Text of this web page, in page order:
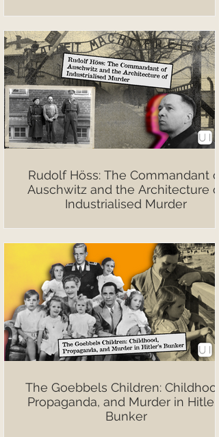
Rudolf Höss: The Commandant of
Auschwitz and the Architecture of
Industrialised Murder
The Goebbels Children: Childhood,
Propaganda, and Murder in Hitler’s
Bunker